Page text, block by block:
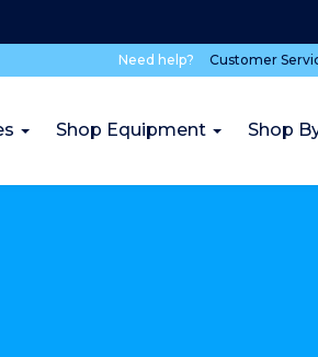
Need help? Customer
Shop Equipment Shop